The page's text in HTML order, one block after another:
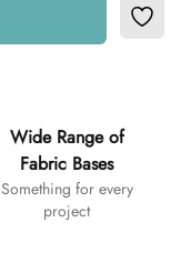
Add
Wide Range of
Fabric Bases
Something for every
project